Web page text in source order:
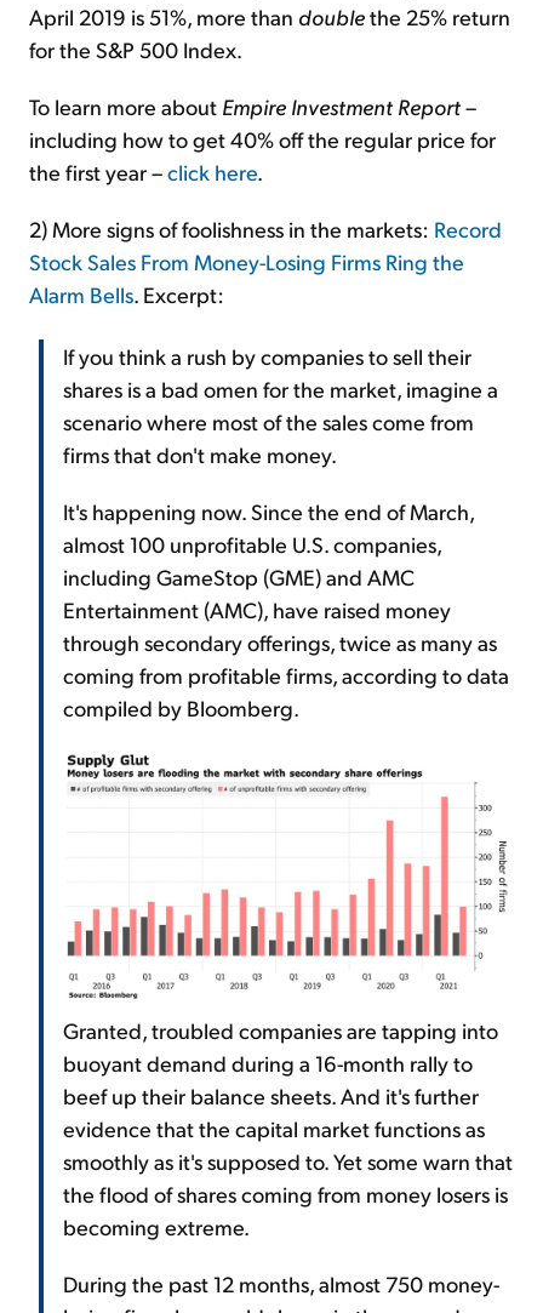
April 2019 is 51%, more than doublethe 25% return
for the S&P 500 Index.
To learn more about Empire Investment Report–
including how to get 40% off the regular price for
the first year –click here.
2) More signs of foolishness in the markets: Record
Stock Sales From Money-Losing Firms Ring the
Alarm Bells. Excerpt:
If you think a rush by companies to sell their
shares is a bad omen for the market, imagine a
scenario where most of the sales come from
firms that don't make money.
It's happening now. Since the end of March,
almost 100 unprofitable U.S. companies,
including GameStop (GME) and AMC
Entertainment (AMC), have raised money
through secondary offerings, twice as many as
coming from profitable firms, according to data
compiled by Bloomberg.
Granted, troubled companies are tapping into
buoyant demand during a 16-month rally to
beef up their balance sheets. And it's further
evidence that the capital market functions as
smoothly as it's supposed to. Yet some warn that
the flood of shares coming from money losers is
becoming extreme.
During the past 12 months, almost 750 money-